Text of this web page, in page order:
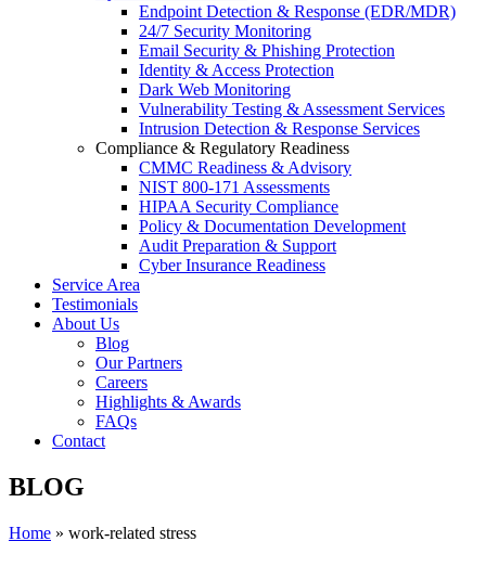
Endpoint Detection & Response (EDR/MDR)
24/7 Security Monitoring
Email Security & Phishing Protection
Identity & Access Protection
Dark Web Monitoring
Vulnerability Testing & Assessment Services
Intrusion Detection & Response Services
Compliance & Regulatory Readiness
CMMC Readiness & Advisory
NIST 800-171 Assessments
HIPAA Security Compliance
Policy & Documentation Development
Audit Preparation & Support
Cyber Insurance Readiness
Service Area
Testimonials
About Us
Blog
Our Partners
Careers
Highlights & Awards
FAQs
Contact
BLOG
Home » work-related stress